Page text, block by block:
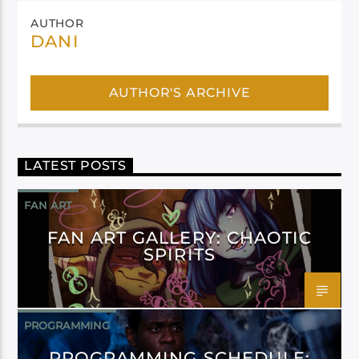
AUTHOR
DANI
AUTHOR'S ARCHIVE
LATEST POSTS
FAN ART
FAN ART GALLERY: CHAOTIC
SPIRITS
PROGRAMMING